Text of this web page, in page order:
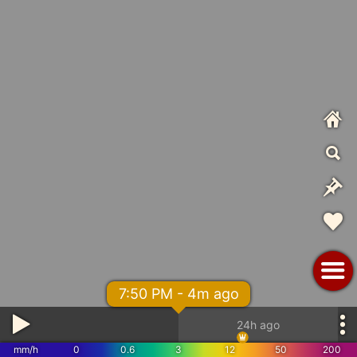
24h ago
7:50 PM - 4m ago
mm/h 0 0.6 3 12 50 200